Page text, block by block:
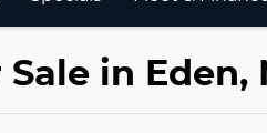
in Eden,